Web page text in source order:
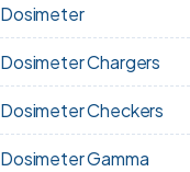
Dosimeter
Dosimeter Chargers
Dosimeter Checkers
Dosimeter Gamma